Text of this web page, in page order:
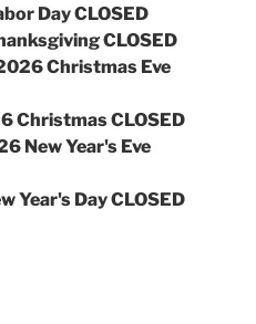
Day CLOSED
CLOSED
Christmas Eve
Christmas CLOSED
New Year's Eve
Year's Day CLOSED